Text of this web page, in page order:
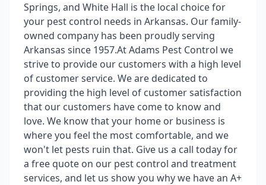
Springs, and White Hall is the local choice for
your pest control needs in Arkansas. Our family-
owned company has been proudly serving
Arkansas since 1957.​ At Adams Pest Control we
strive to provide our customers with a high level
of customer service. We are dedicated to
providing the high level of customer satisfaction
that our customers have come to know and
love. We know that your home or business is
where you feel the most comfortable, and we
won't let pests ruin that. Give us a call today for
a free quote on our pest control and treatment
services, and let us show you why we have an A+